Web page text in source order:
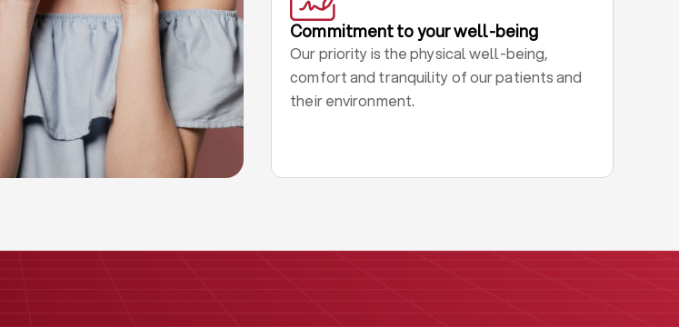
Commitment to your well-being
Our priority is the physical well-being,
comfort and tranquility of our patients and
their environment.